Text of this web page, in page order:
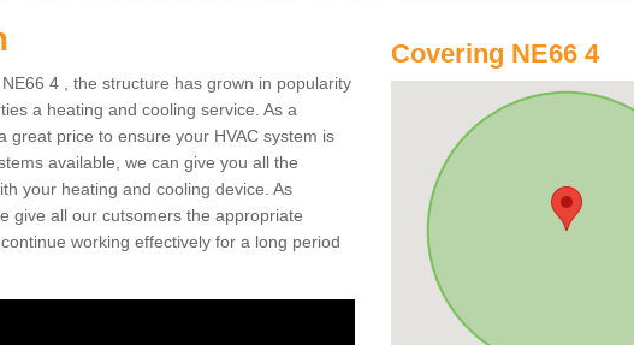
4 , the structure has grown in popularity
a heating and cooling service. As a
price to ensure your HVAC system is
available, we can give you all the
your heating and cooling device. As
give all our cutsomers the appropriate
working effectively for a long period
Covering NE66 4